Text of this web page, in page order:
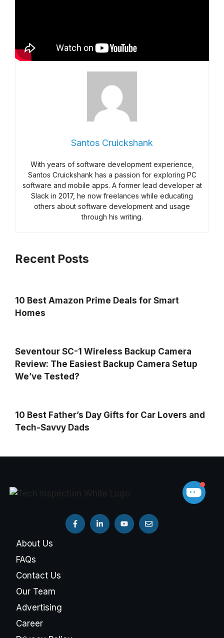
Santos Cruickshank
With years of software development experience,
Santos Cruickshank has a passion for exploring PC
software and mobile apps. A former lead developer at
Slack in 2017, he now freelances while educating
others about software development and usage
through his writing.
Recent Posts
10 Best Amazon Prime Deals for Smart
Homes
Seventour SC-1 Wireless Backup Camera
Review: The Easiest Backup Camera Setup
We’ve Tested?
10 Best Father’s Day Gifts for Car Lovers and
Tech-Savvy Dads
About Us
FAQs
Contact Us
Our Team
Advertising
Career